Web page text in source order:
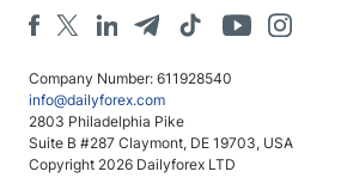
Company Number: 611928540
info@dailyforex.com
2803 Philadelphia Pike
Suite B #287 Claymont, DE 19703, USA
Copyright 2026 Dailyforex LTD